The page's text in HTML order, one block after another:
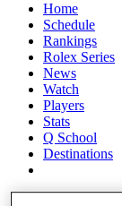
Home
Schedule
Rankings
Rolex Series
News
Watch
Players
Stats
Q School
Destinations